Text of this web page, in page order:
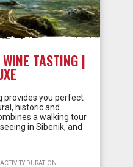
TASTING |
provides you perfect
historic and
a walking tour
in Sibenik, and
ACTIVITY DURATION: